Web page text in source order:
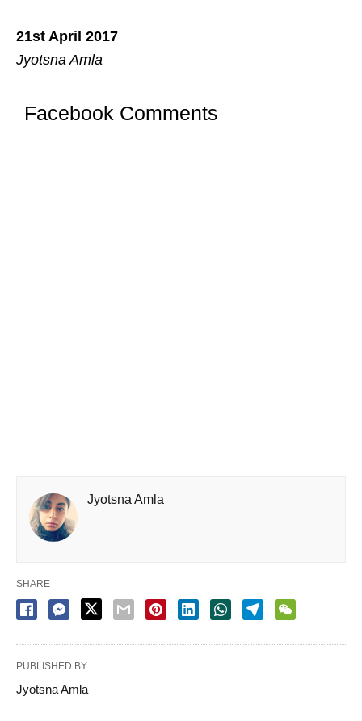
21st April 2017
Jyotsna Amla
Facebook Comments
Jyotsna Amla
SHARE
PUBLISHED BY
Jyotsna Amla